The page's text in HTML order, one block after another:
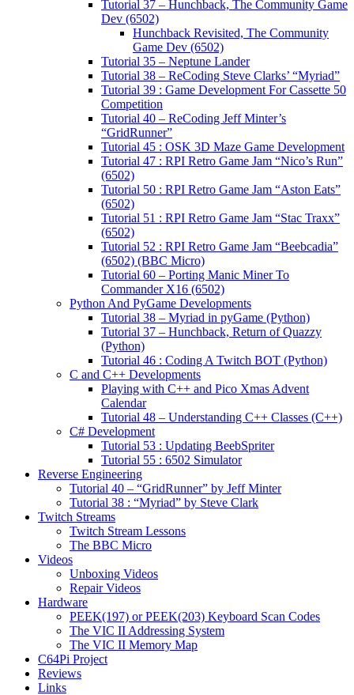
Tutorial 37 – Hunchback, The Community Game
Dev (6502)
Hunchback Revisited, The Community
Game Dev (6502)
Tutorial 35 – Neptune Lander
Tutorial 38 – ReCoding Steve Clarks’ “Myriad”
Tutorial 39 : Game Development For Cassette 50
Competition
Tutorial 40 – ReCoding Jeff Minter’s
“GridRunner”
Tutorial 45 : OSK 3D Maze Game Development
Tutorial 47 : RPI Retro Game Jam “Nico’s Run”
(6502)
Tutorial 50 : RPI Retro Game Jam “Aston Eats”
(6502)
Tutorial 51 : RPI Retro Game Jam “Stac Traxx”
(6502)
Tutorial 52 : RPI Retro Game Jam “Beebcadia”
(6502) (BBC Micro)
Tutorial 60 – Porting Manic Miner To
Commander X16 (6502)
Python And PyGame Developments
Tutorial 38 – Myriad in pyGame (Python)
Tutorial 37 – Hunchback, Return of Quazzy
(Python)
Tutorial 46 : Coding A Twitch BOT (Python)
C and C++ Developments
Playing with C++ and Pico Xmas Advent
Calendar
Tutorial 48 – Understanding C++ Classes (C++)
C# Development
Tutorial 53 : Updating BeebSpriter
Tutorial 55 : 6502 Simulator
Reverse Engineering
Tutorial 40 – “GridRunner” by Jeff Minter
Tutorial 38 : “Myriad” by Steve Clark
Twitch Streams
Twitch Stream Lessons
The BBC Micro
Videos
Unboxing Videos
Repair Videos
Hardware
PEEK(197) or PEEK(203) Keyboard Scan Codes
The VIC II Addressing System
The VIC II Memory Map
C64Pi Project
Reviews
Links